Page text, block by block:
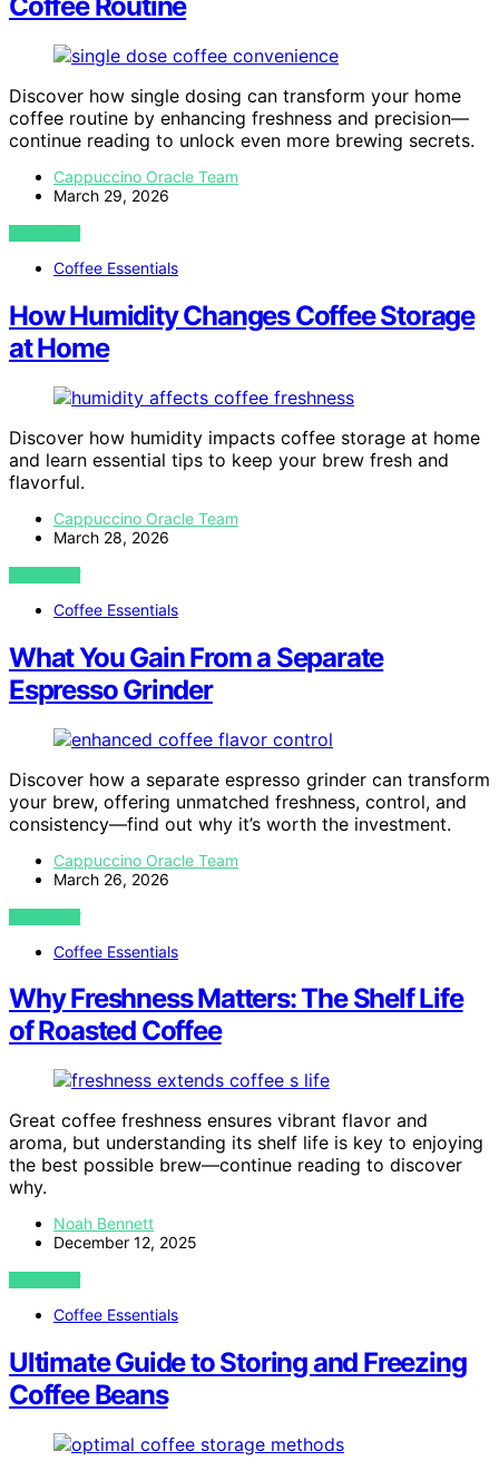
Discover how single dosing can transform your home
coffee routine by enhancing freshness and precision—
continue reading to unlock even more brewing secrets.
Cappuccino Oracle Team
March 29, 2026
VIEW POST
Coffee Essentials
How Humidity Changes Coffee Storage
at Home
Discover how humidity impacts coffee storage at home
and learn essential tips to keep your brew fresh and
flavorful.
Cappuccino Oracle Team
March 28, 2026
VIEW POST
Coffee Essentials
What You Gain From a Separate
Espresso Grinder
Discover how a separate espresso grinder can transform
your brew, offering unmatched freshness, control, and
consistency—find out why it’s worth the investment.
Cappuccino Oracle Team
March 26, 2026
VIEW POST
Coffee Essentials
Why Freshness Matters: The Shelf Life
of Roasted Coffee
Great coffee freshness ensures vibrant flavor and
aroma, but understanding its shelf life is key to enjoying
the best possible brew—continue reading to discover
why.
Noah Bennett
December 12, 2025
VIEW POST
Coffee Essentials
Ultimate Guide to Storing and Freezing
Coffee Beans